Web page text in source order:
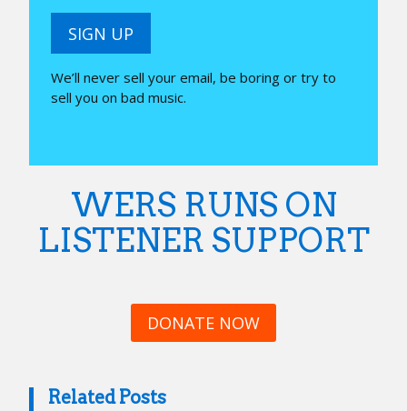
SIGN UP
We’ll never sell your email, be boring or try to
sell you on bad music.
WERS RUNS ON
LISTENER SUPPORT
DONATE NOW
Related Posts